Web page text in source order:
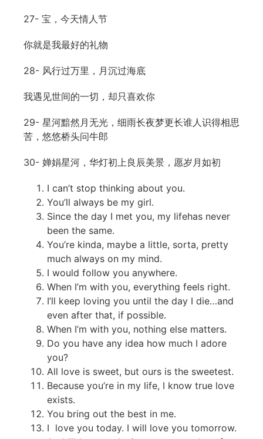
27- 宝，今天情人节
你就是我最好的礼物
28- 风行过万里，月沉过海底
我遇见世间的一切，却只喜欢你
29- 星河黯然月无光，细雨长夜梦更长谁人识得相思
苦，悠悠桥头问牛郎
30- 婵娟星河，华灯初上良辰美景，愿岁月如初
I can’t stop thinking about you.
You’ll always be my girl.
Since the day I met you, my lifehas never
been the same.
You’re kinda, maybe a little, sorta, pretty
much always on my mind.
I would follow you anywhere.
When I’m with you, everything feels right.
I’ll keep loving you until the day I die…and
even after that, if possible.
When I’m with you, nothing else matters.
Do you have any idea how much I adore
you?
All love is sweet, but ours is the sweetest.
Because you’re in my life, I know true love
exists.
You bring out the best in me.
I love you today. I will love you tomorrow.